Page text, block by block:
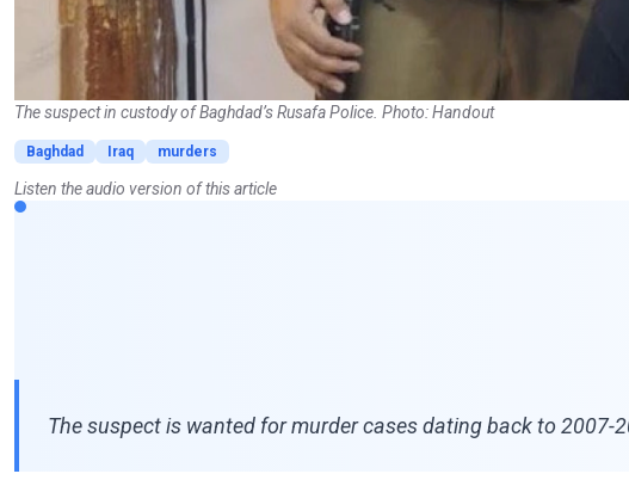
The suspect in custody of Baghdad’s Rusafa Police. Photo: Handout
Baghdad Iraq
murders
Listen the audio version of this article
The suspect is wanted for murder cases dating back to 2007-